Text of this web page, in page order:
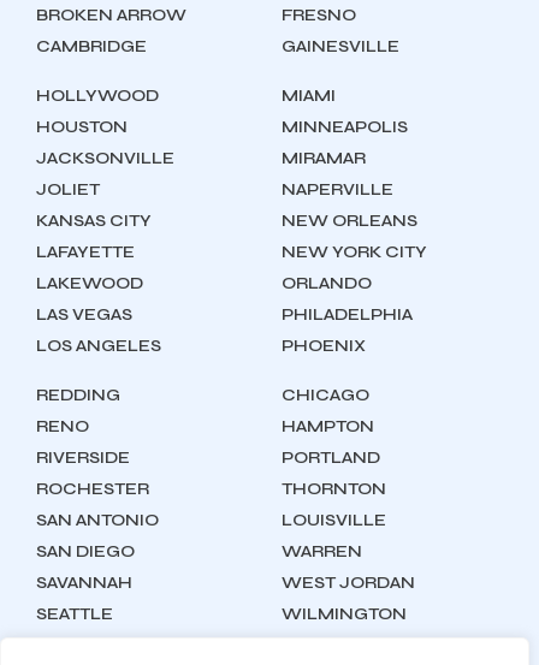
BROKEN ARROW
CAMBRIDGE
FRESNO
GAINESVILLE
HOLLYWOOD
HOUSTON
JACKSONVILLE
JOLIET
KANSAS CITY
LAFAYETTE
LAKEWOOD
LAS VEGAS
LOS ANGELES
MIAMI
MINNEAPOLIS
MIRAMAR
NAPERVILLE
NEW ORLEANS
NEW YORK CITY
ORLANDO
PHILADELPHIA
PHOENIX
REDDING
RENO
RIVERSIDE
ROCHESTER
SAN ANTONIO
SAN DIEGO
SAVANNAH
SEATTLE
CHICAGO
HAMPTON
PORTLAND
THORNTON
LOUISVILLE
WARREN
WEST JORDAN
WILMINGTON